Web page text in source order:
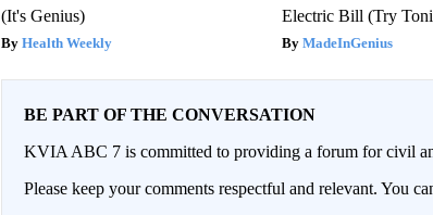
(It's Genius)
Health Weekly
Electric Bill (Try
MadeInGenius
BE PART OF THE CONVERSATION
KVIA ABC 7 is committed to providing a forum for civil
Please keep your comments respectful and relevant. You